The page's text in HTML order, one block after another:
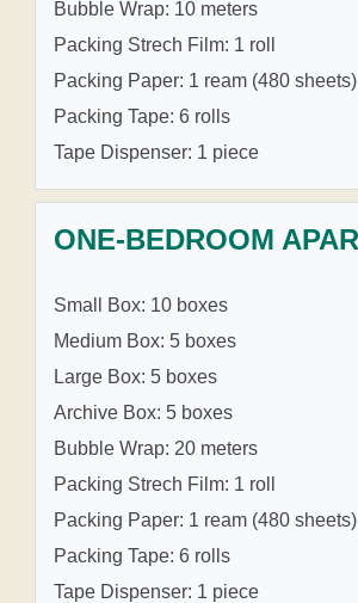
Bubble Wrap: 10 meters
Packing Strech Film: 1 roll
Packing Paper: 1 ream (480 sheets)
Packing Tape: 6 rolls
Tape Dispenser: 1 piece
ONE-BEDROOM
Small Box: 10 boxes
Medium Box: 5 boxes
Large Box: 5 boxes
Archive Box: 5 boxes
Bubble Wrap: 20 meters
Packing Strech Film: 1 roll
Packing Paper: 1 ream (480 sheets)
Packing Tape: 6 rolls
Tape Dispenser: 1 piece